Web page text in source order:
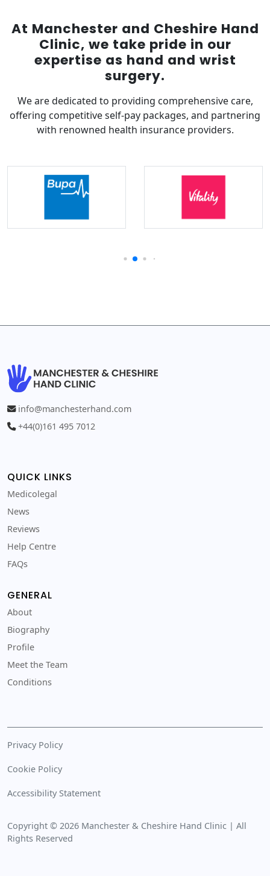
At Manchester and Cheshire Hand
Clinic, we take pride in our
expertise as hand and wrist
surgery.
We are dedicated to providing comprehensive care,
offering competitive self-pay packages, and partnering
with renowned health insurance providers.
info@manchesterhand.com
+44(0)161 495 7012
QUICK LINKS
Medicolegal
News
Reviews
Help Centre
FAQs
GENERAL
About
Biography
Profile
Meet the Team
Conditions
Privacy Policy
Cookie Policy
Accessibility Statement
Copyright © 2026 Manchester & Cheshire Hand Clinic | All
Rights Reserved